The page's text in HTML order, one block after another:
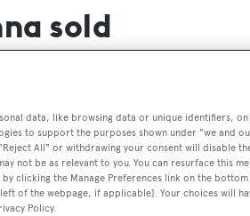
sold
atFraser Yachts, has been sold in an
Arianna was launched in 2012.
data, like browsing data or unique identifiers,
to support the purposes shown under "we and
All" or withdrawing your consent will disable
not be as relevant to you. You can resurface this
clicking the Manage Preferences link on the
of the webpage, if applicable]. Your choices will
Policy.